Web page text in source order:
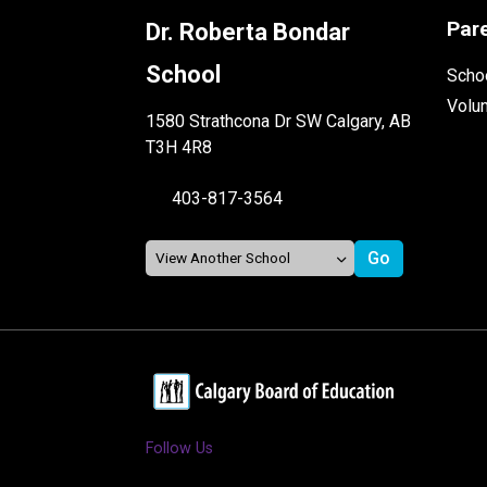
Dr. Roberta Bondar
School
1580 Strathcona Dr SW Calgary, AB
T3H 4R8
403-817-3564
Follow Us